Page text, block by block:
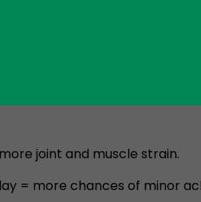
Move in
joint and muscle strain.
= more chances of minor